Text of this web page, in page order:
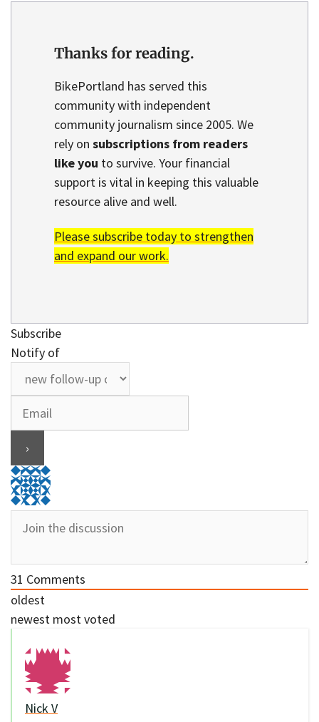
Thanks for reading.
BikePortland has served this
community with independent
community journalism since 2005. We
rely on subscriptions from readers
like you to survive. Your financial
support is vital in keeping this valuable
resource alive and well.
Please subscribe today to strengthen
and expand our work.
Subscribe
Notify of
31 Comments
oldest
newest most voted
Nick V